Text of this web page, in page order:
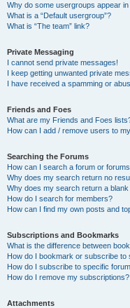
Why do some usergroups appear
What is a “Default usergroup”?
What is “The team” link?
Private Messaging
I cannot send private messages!
I keep getting unwanted private
I have received a spamming or
Friends and Foes
What are my Friends and Foes
How can I add / remove users to
Searching the Forums
How can I search a forum or
Why does my search return no
Why does my search return a blank
How do I search for members?
How can I find my own posts and
Subscriptions and Bookmarks
What is the difference between
How do I bookmark or subscribe to
How do I subscribe to specific
How do I remove my subscriptions?
Attachments